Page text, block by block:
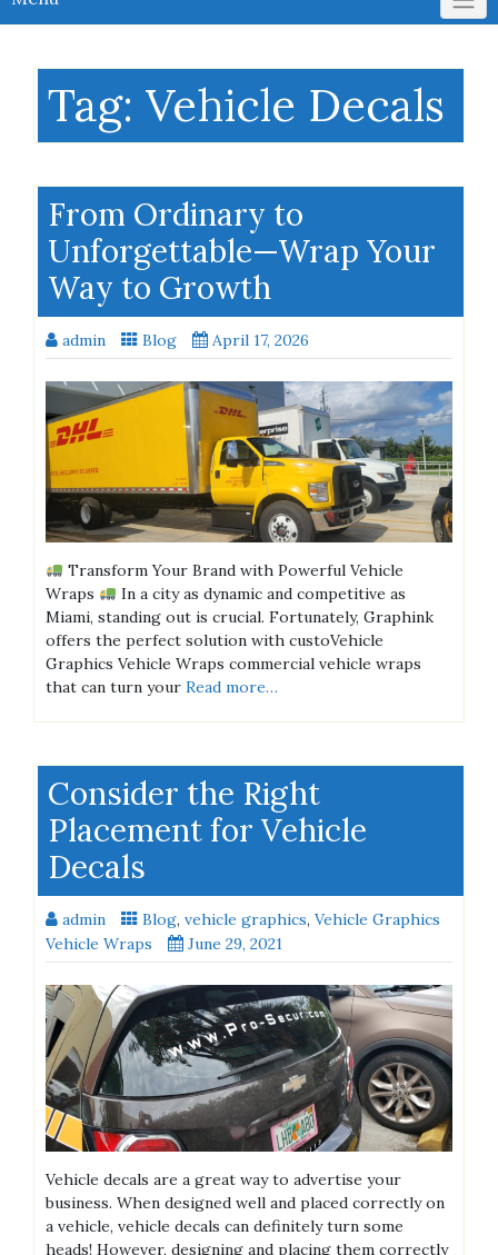
Tag: Vehicle Decals
From Ordinary to
Unforgettable—Wrap Your
Way to Growth
admin Blog April 17, 2026
Transform Your Brand with Powerful Vehicle
Wraps
In a city as dynamic and competitive as
Miami, standing out is crucial. Fortunately, Graphink
offers the perfect solution with custoVehicle
Graphics Vehicle Wraps commercial vehicle wraps
that can turn your Read more…
Consider the Right
Placement for Vehicle
Decals
admin Blog, vehicle graphics, Vehicle Graphics
Vehicle Wraps
June 29, 2021
Vehicle decals are a great way to advertise your
business. When designed well and placed correctly on
a vehicle, vehicle decals can definitely turn some
heads! However, designing and placing them correctly